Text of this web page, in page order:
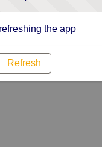
the app
Refresh